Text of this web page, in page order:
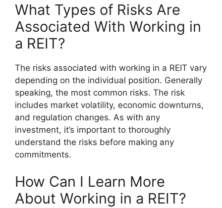
What Types of Risks Are
Associated With Working in
a REIT?
The risks associated with working in a REIT vary
depending on the individual position. Generally
speaking, the most common risks. The risk
includes market volatility, economic downturns,
and regulation changes. As with any
investment, it’s important to thoroughly
understand the risks before making any
commitments.
How Can I Learn More
About Working in a REIT?